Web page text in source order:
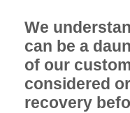
We
can be a
of our
considered
recovery